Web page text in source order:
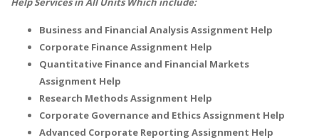
Business and Financial Analysis Assignment Help
Corporate Finance Assignment Help
Quantitative Finance and Financial Markets
Assignment Help
Research Methods Assignment Help
Corporate Governance and Ethics Assignment Help
Advanced Corporate Reporting Assignment Help